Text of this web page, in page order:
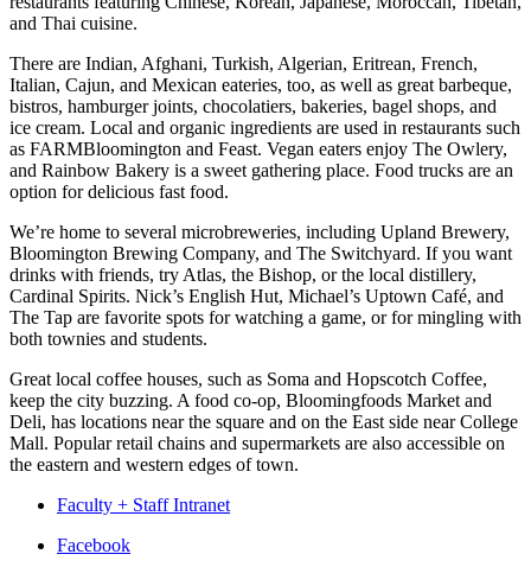
and Thai cuisine.
There are Indian, Afghani, Turkish, Algerian, Eritrean, French,
Italian, Cajun, and Mexican eateries, too, as well as great barbeque,
bistros, hamburger joints, chocolatiers, bakeries, bagel shops, and
ice cream. Local and organic ingredients are used in restaurants such
as FARMBloomington and Feast. Vegan eaters enjoy The Owlery,
and Rainbow Bakery is a sweet gathering place. Food trucks are an
option for delicious fast food.
We’re home to several microbreweries, including Upland Brewery,
Bloomington Brewing Company, and The Switchyard. If you want
drinks with friends, try Atlas, the Bishop, or the local distillery,
Cardinal Spirits. Nick’s English Hut, Michael’s Uptown Café, and
The Tap are favorite spots for watching a game, or for mingling with
both townies and students.
Great local coffee houses, such as Soma and Hopscotch Coffee,
keep the city buzzing. A food co-op, Bloomingfoods Market and
Deli, has locations near the square and on the East side near College
Mall. Popular retail chains and supermarkets are also accessible on
the eastern and western edges of town.
Faculty + Staff Intranet
Department
Facebook